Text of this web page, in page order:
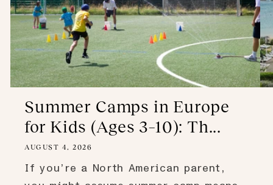
Summer Camps in Europe
for Kids (Ages 3–10): Th...
AUGUST 4, 2026
If you’re a North American parent,